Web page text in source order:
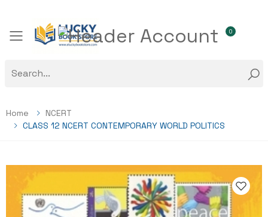
Toggle mobile menu
0
Home
NCERT
CLASS 12 NCERT CONTEMPORARY WORLD POLITICS